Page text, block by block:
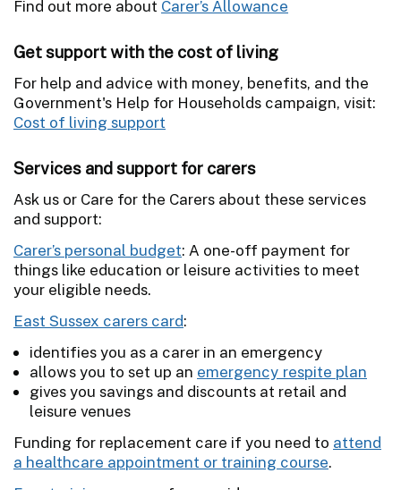
Find out more about Carer’s Allowance
Get support with the cost of living
For help and advice with money, benefits, and the
Government's Help for Households campaign, visit:
Cost of living support
Services and support for carers
Ask us or Care for the Carers about these services
and support:
Carer’s personal budget: A one-off payment for
things like education or leisure activities to meet
your eligible needs.
East Sussex carers card:
identifies you as a carer in an emergency
allows you to set up an emergency respite plan
gives you savings and discounts at retail and
leisure venues
Funding for replacement care if you need to attend
a healthcare appointment or training course.